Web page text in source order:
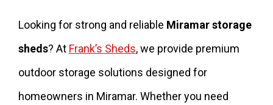
Looking for strong and reliable Miramar storage
sheds? At Frank’s Sheds, we provide premium
outdoor storage solutions designed for
homeowners in Miramar. Whether you need